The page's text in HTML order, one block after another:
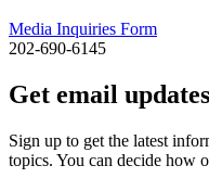
Media Inquiries Form
202-690-6145
Get email updates
Sign up to get the latest
topics. You can decide how